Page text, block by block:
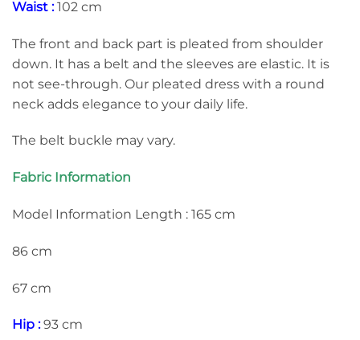
Waist :102 cm
The front and back part is pleated from shoulder
down. It has a belt and the sleeves are elastic. It is
not see-through. Our pleated dress with a round
neck adds elegance to your daily life.
The belt buckle may vary.
Fabric Information
Model Information Length : 165 cm
86 cm
67 cm
Hip :93 cm